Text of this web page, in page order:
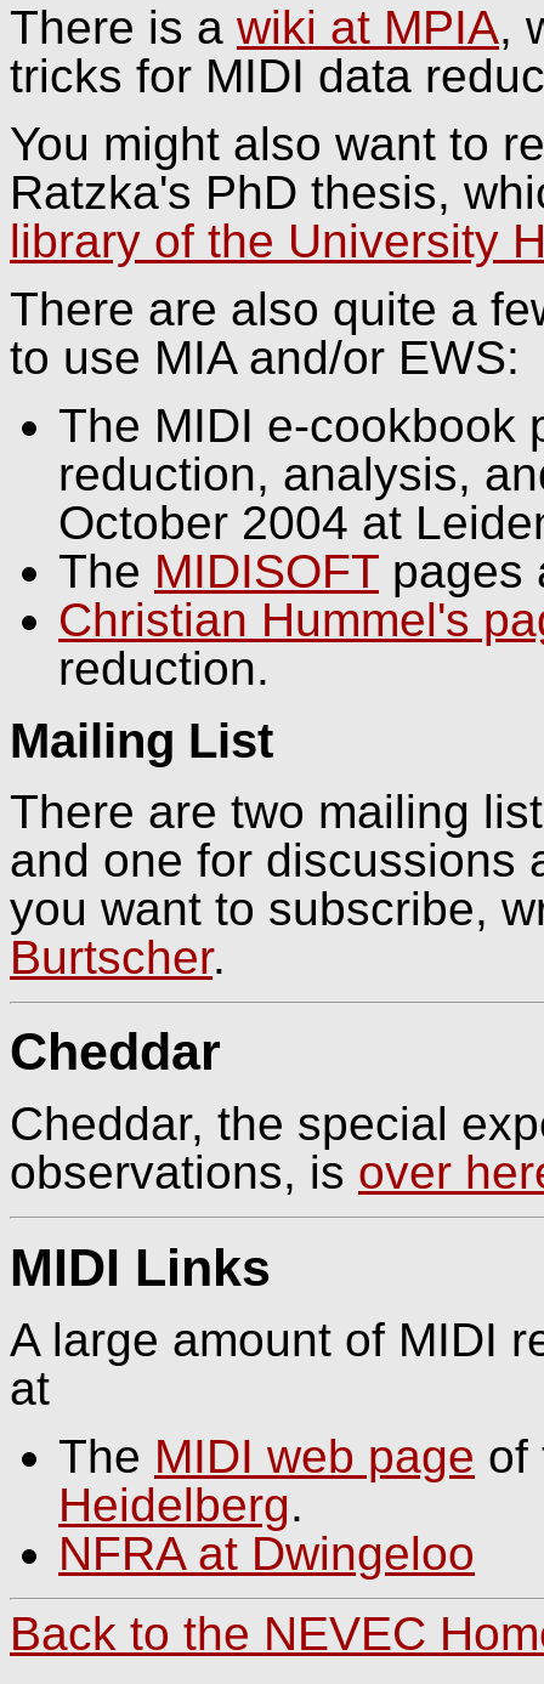
There is a wiki at MPIA,
tricks for MIDI data
You might also want to
Ratzka's PhD thesis,
library of the University
There are also quite a
to use MIA and/or EWS:
The MIDI e-cookbook
reduction, analysis,
October 2004 at
The MIDISOFT pages
Christian Hummel's
reduction.
Mailing List
There are two mailing
and one for discussions
you want to subscribe,
Burtscher.
Cheddar
Cheddar, the special
observations, is over
MIDI Links
A large amount of MIDI
at
The MIDI web page of
Heidelberg.
NFRA at Dwingeloo
Back to the NEVEC